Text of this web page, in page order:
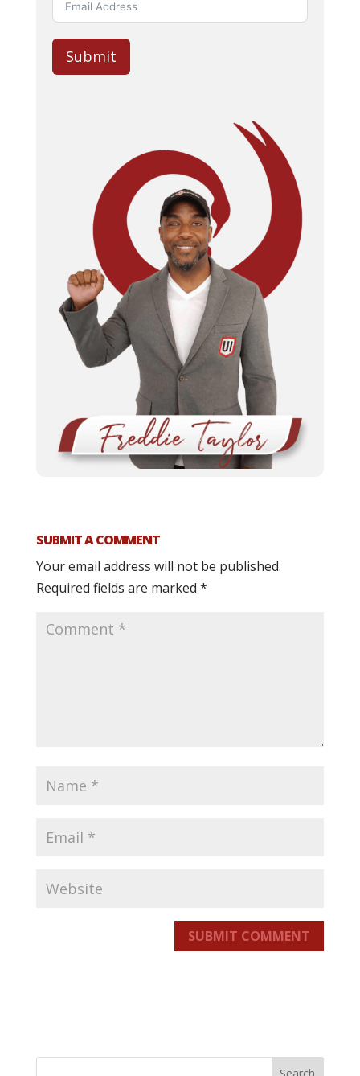
Submit
SUBMIT A COMMENT
Your email address will not be published.
Required fields are marked *
SUBMIT COMMENT